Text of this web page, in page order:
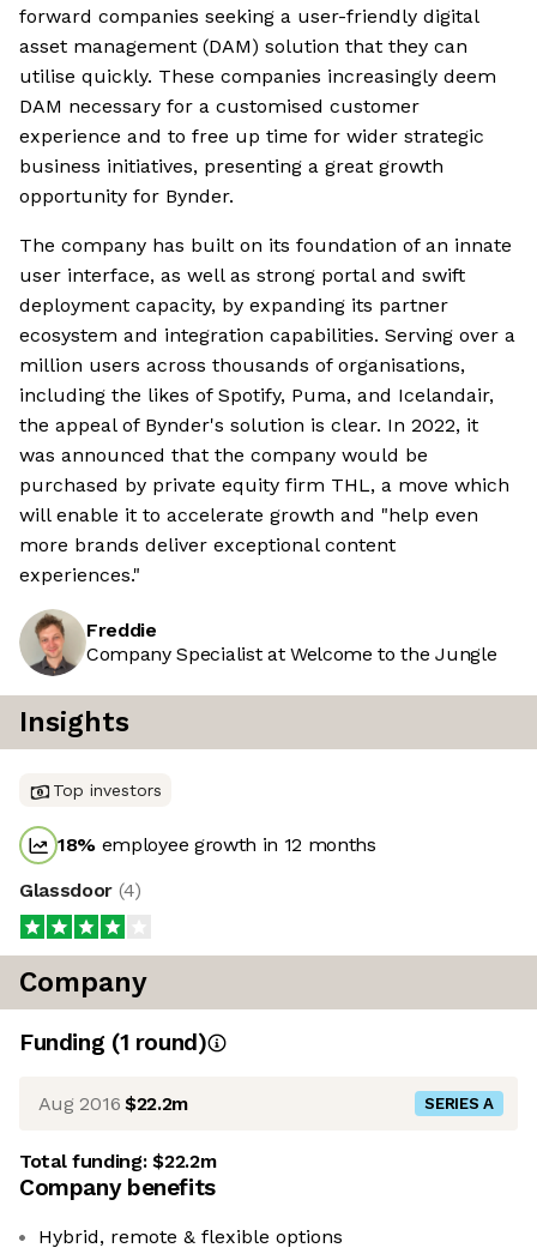
forward companies seeking a user-friendly digital
asset management (DAM) solution that they can
utilise quickly. These companies increasingly deem
DAM necessary for a customised customer
experience and to free up time for wider strategic
business initiatives, presenting a great growth
opportunity for Bynder.
The company has built on its foundation of an innate
user interface, as well as strong portal and swift
deployment capacity, by expanding its partner
ecosystem and integration capabilities. Serving over a
million users across thousands of organisations,
including the likes of Spotify, Puma, and Icelandair,
the appeal of Bynder's solution is clear. In 2022, it
was announced that the company would be
purchased by private equity firm THL, a move which
will enable it to accelerate growth and "help even
more brands deliver exceptional content
experiences."
Freddie
Company Specialist at Welcome to the Jungle
Insights
Top investors
18% employee growth in 12 months
Glassdoor (4)
Company
Funding (1 round)
Aug 2016 $22.2m SERIES A
Total funding:$22.2m
Company benefits
Hybrid, remote & flexible options